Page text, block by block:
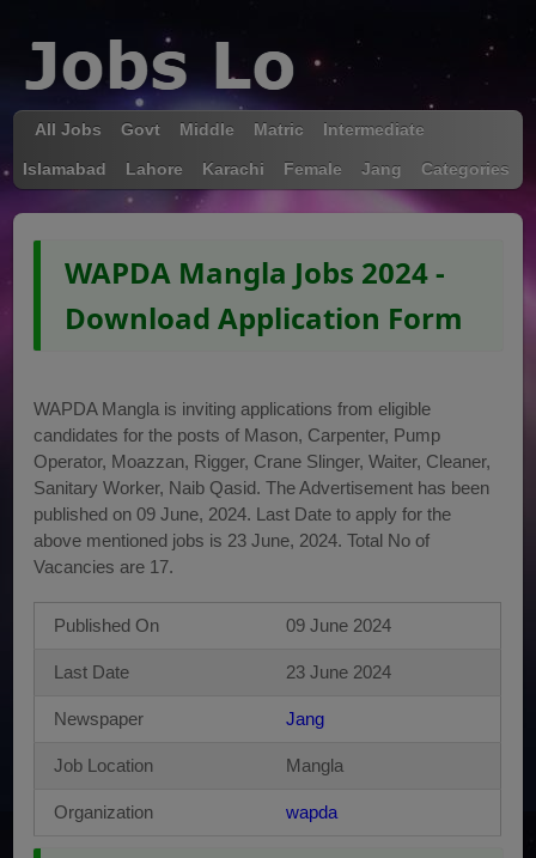
All Jobs Govt Middle Matric Intermediate
Islamabad Lahore Karachi Female Jang Categories
WAPDA Mangla Jobs 2024 -
Download Application Form
WAPDA Mangla is inviting applications from eligible
candidates for the posts of Mason, Carpenter, Pump
Operator, Moazzan, Rigger, Crane Slinger, Waiter, Cleaner,
Sanitary Worker, Naib Qasid. The Advertisement has been
published on 09 June, 2024. Last Date to apply for the
above mentioned jobs is 23 June, 2024. Total No of
Vacancies are 17.
Published On 09 June 2024
Last Date 23 June 2024
Newspaper Jang
Job Location Mangla
Organization wapda